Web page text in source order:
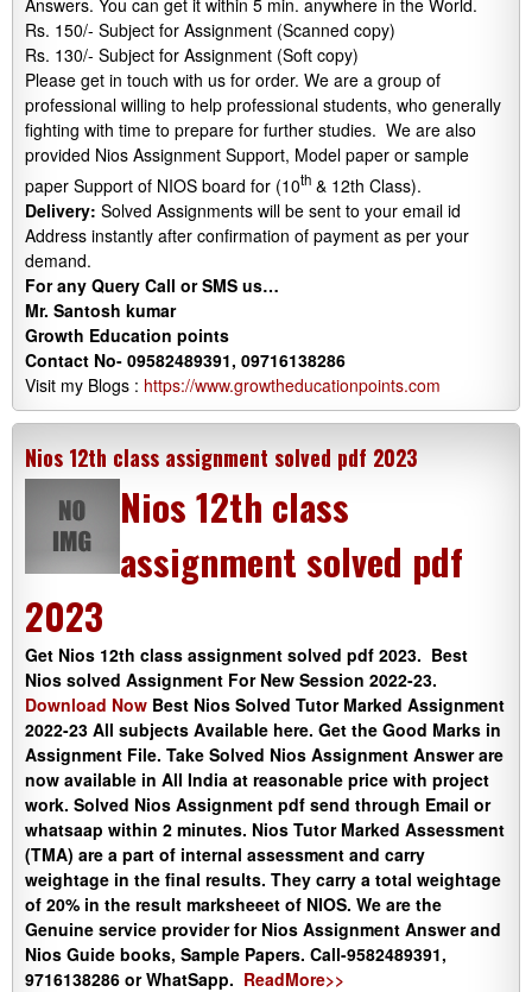
Answers. You can get it within 5 min. anywhere in the World.
Rs. 150/- Subject for Assignment (Scanned copy)
Rs. 130/- Subject for Assignment (Soft copy)
Please get in touch with us for order. We are a group of
professional willing to help professional students, who generally
fighting with time to prepare for further studies. We are also
provided Nios Assignment Support, Model paper or sample
paper Support of NIOS board for (10th & 12th Class).
Delivery: Solved Assignments will be sent to your email id
Address instantly after confirmation of payment as per your
demand.
For any Query Call or SMS us…
Mr. Santosh kumar
Growth Education points
Contact No- 09582489391, 09716138286
Visit my Blogs : https://www.growtheducationpoints.com
Nios 12th class assignment solved pdf 2023
Nios 12th class
assignment solved pdf
2023
Get Nios 12th class assignment solved pdf 2023. Best
Nios solved Assignment For New Session 2022-23.
Download Now Best Nios Solved Tutor Marked Assignment
2022-23 All subjects Available here. Get the Good Marks in
Assignment File. Take Solved Nios Assignment Answer are
now available in All India at reasonable price with project
work. Solved Nios Assignment pdf send through Email or
whatsaap within 2 minutes. Nios Tutor Marked Assessment
(TMA) are a part of internal assessment and carry
weightage in the final results. They carry a total weightage
of 20% in the result marksheeet of NIOS. We are the
Genuine service provider for Nios Assignment Answer and
Nios Guide books, Sample Papers. Call-9582489391,
9716138286 or WhatSapp. ReadMore>>